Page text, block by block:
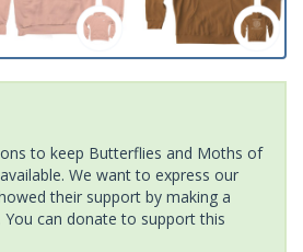
to keep Butterflies and Moths of
We want to express our
their support by making a
can donate to support this